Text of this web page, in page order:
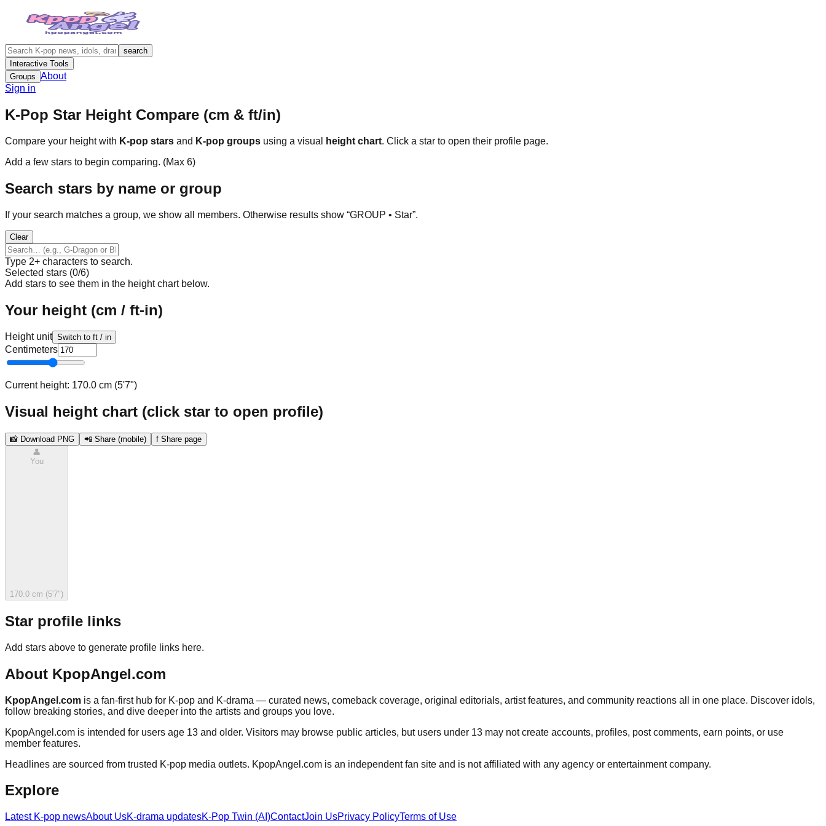
search
Interactive Tools
Groups About
Sign in
K-Pop Star Height Compare (cm & ft/in)
Compare your height with K-pop stars and K-pop groups using a visual height chart. Click a star to open their profile page.
Add a few stars to begin comparing. (Max 6)
Search stars by name or group
If your search matches a group, we show all members. Otherwise results show “GROUP • Star”.
Clear
Type 2+ characters to search.
Selected stars (0/6)
Add stars to see them in the height chart below.
Your height (cm / ft-in)
Height unit Switch to ft / in
Centimeters
Current height: 170.0 cm (5'7")
Visual height chart (click star to open profile)
📸 Download PNG 📲 Share (mobile)
f Share page
👤
You
170.0 cm (5'7")
Star profile links
Add stars above to generate profile links here.
About KpopAngel.com
KpopAngel.com is a fan-first hub for K-pop and K-drama — curated news, comeback coverage, original editorials, artist features, and community reactions all in one place. Discover idols,
follow breaking stories, and dive deeper into the artists and groups you love.
KpopAngel.com is intended for users age 13 and older. Visitors may browse public articles, but users under 13 may not create accounts, profiles, post comments, earn points, or use
member features.
Headlines are sourced from trusted K-pop media outlets. KpopAngel.com is an independent fan site and is not affiliated with any agency or entertainment company.
Explore
Latest K-pop newsAbout UsK-drama updatesK-Pop Twin (AI)ContactJoin UsPrivacy PolicyTerms of Use